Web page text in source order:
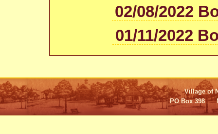
02/08/2022
01/11/2022
Village of
PO Box 398